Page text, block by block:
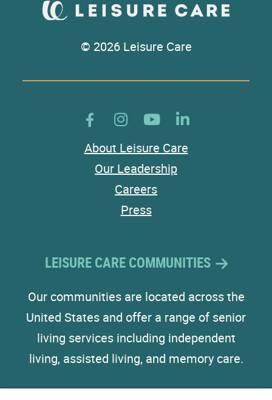
© 2026 Leisure Care
About Leisure Care
Our Leadership
Careers
Press
LEISURE CARE COMMUNITIES
Our communities are located across the
United States and offer a range of senior
living services including independent
living, assisted living, and memory care.